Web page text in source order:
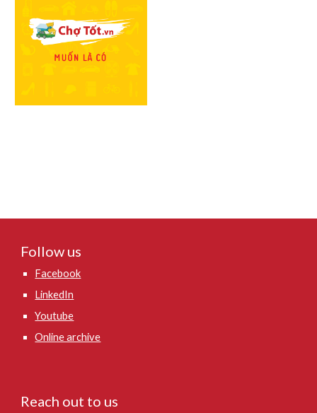
Follow us
Facebook
LinkedIn
Youtube
Online archive
Reach out to us